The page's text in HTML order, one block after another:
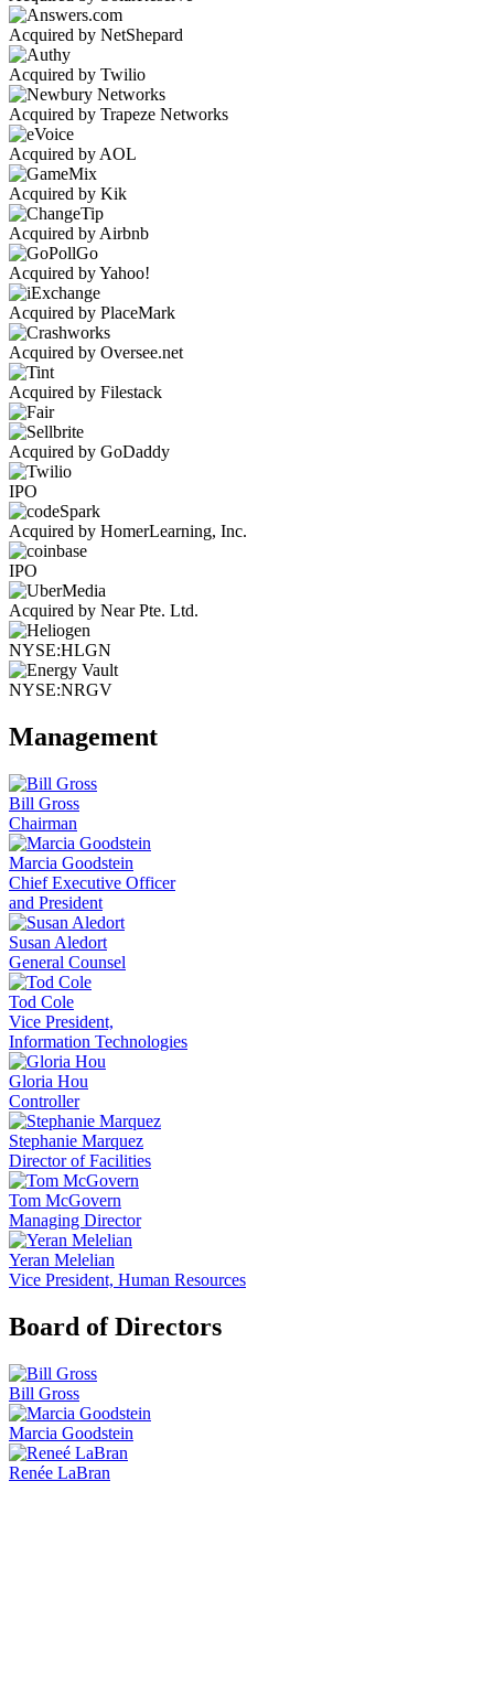
Acquired by NetShepard
Acquired by Twilio
Acquired by Trapeze Networks
Acquired by AOL
Acquired by Kik
Acquired by Airbnb
Acquired by Yahoo!
Acquired by PlaceMark
Acquired by Oversee.net
Acquired by Filestack
Acquired by GoDaddy
IPO
Acquired by HomerLearning, Inc.
IPO
Acquired by Near Pte. Ltd.
NYSE:HLGN
NYSE:NRGV
Management
Bill Gross
Chairman
Marcia Goodstein
Chief Executive Officer
and President
Susan Aledort
General Counsel
Tod Cole
Vice President,
Information Technologies
Gloria Hou
Controller
Stephanie Marquez
Director of Facilities
Tom McGovern
Managing Director
Yeran Melelian
Vice President, Human Resources
Board of Directors
Bill Gross
Marcia Goodstein
Renée LaBran